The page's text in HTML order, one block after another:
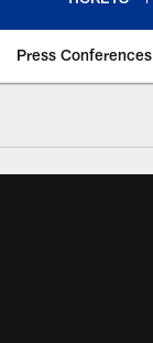
Press Conferences